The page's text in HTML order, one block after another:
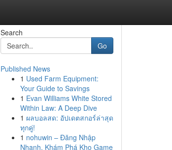
Search
Go
Published News
1 Used Farm Equipment:
Your Guide to Savings
1 Evan Williams White Stored
Within Law: A Deep Dive
1 ผลบอลสด: อัปเดตสกอร์ล่าสุด
ทุกคู่!
1 nohuwin – Đăng Nhập
Nhanh, Khám Phá Kho Game